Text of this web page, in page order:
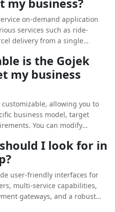
my business?
on-demand application
services such as ride-
delivery from a single
demand for convenience
enhances user engagement
streams by offering
is the Gojek
my business
allowing you to
business model, target
You can modify
ensures that your app
and provides a unique
setting you apart from
I look for in
user-friendly interfaces for
multi-service capabilities,
gateways, and a robust